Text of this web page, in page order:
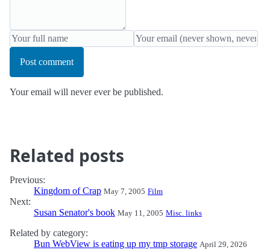
Post comment
Your email will never ever be published.
Related posts
Previous:
Kingdom of Crap May 7, 2005 Film
Next:
Susan Senator's book May 11, 2005 Misc. links
Related by category:
Bun WebView is eating up my tmp storage April 29, 2026